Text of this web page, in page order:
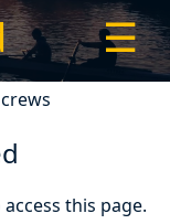
☰
this page.